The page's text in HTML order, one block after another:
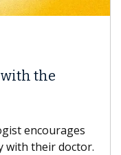
doctor.
others